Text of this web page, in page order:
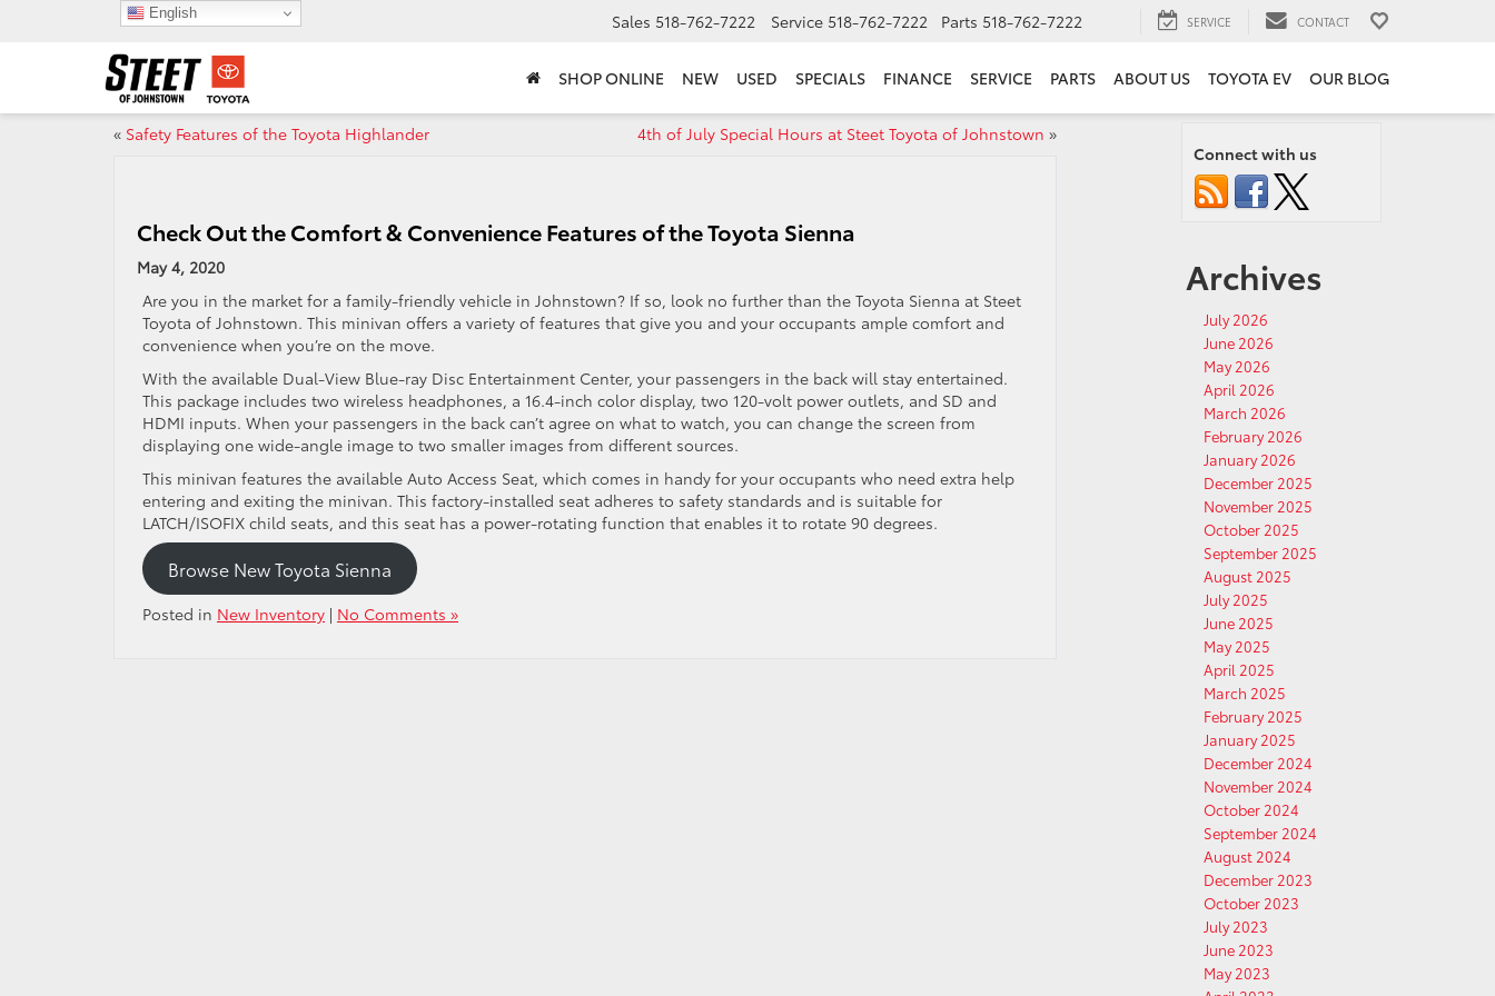
Sales 518-762-7222 Service 518-762-7222 Parts 518-762-7222 SERVICE CONTACT
SHOP ONLINE NEW USED SPECIALS FINANCE SERVICE PARTS ABOUT US TOYOTA EV OUR BLOG
« Safety Features of the Toyota Highlander 4th of July Special Hours at Steet Toyota of Johnstown »
Check Out the Comfort & Convenience Features of the Toyota Sienna
May 4, 2020
Are you in the market for a family-friendly vehicle in Johnstown? If so, look no further than the Toyota Sienna at Steet
Toyota of Johnstown. This minivan offers a variety of features that give you and your occupants ample comfort and
convenience when you’re on the move.
With the available Dual-View Blue-ray Disc Entertainment Center, your passengers in the back will stay entertained.
This package includes two wireless headphones, a 16.4-inch color display, two 120-volt power outlets, and SD and
HDMI inputs. When your passengers in the back can’t agree on what to watch, you can change the screen from
displaying one wide-angle image to two smaller images from different sources.
This minivan features the available Auto Access Seat, which comes in handy for your occupants who need extra help
entering and exiting the minivan. This factory-installed seat adheres to safety standards and is suitable for
LATCH/ISOFIX child seats, and this seat has a power-rotating function that enables it to rotate 90 degrees.
Browse New Toyota Sienna
Posted in New Inventory | No Comments »
Connect with us
Archives
July 2026
June 2026
May 2026
April 2026
March 2026
February 2026
January 2026
December 2025
November 2025
October 2025
September 2025
August 2025
July 2025
June 2025
May 2025
April 2025
March 2025
February 2025
January 2025
December 2024
November 2024
October 2024
September 2024
August 2024
December 2023
October 2023
July 2023
June 2023
May 2023
English